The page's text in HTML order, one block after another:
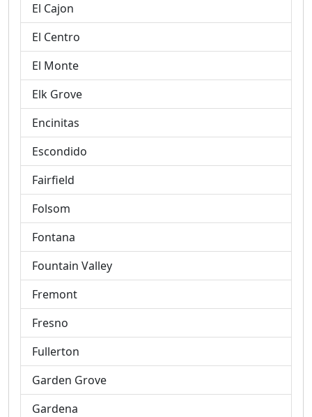
El Cajon
El Centro
El Monte
Elk Grove
Encinitas
Escondido
Fairfield
Folsom
Fontana
Fountain Valley
Fremont
Fresno
Fullerton
Garden Grove
Gardena